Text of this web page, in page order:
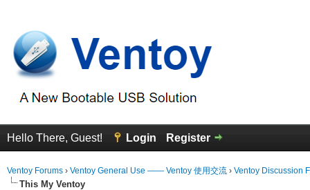
Hello There, Guest! Login Register
Ventoy Forums › Ventoy General Use —— Ventoy 使用交流 › Ventoy Discussion
This My Ventoy